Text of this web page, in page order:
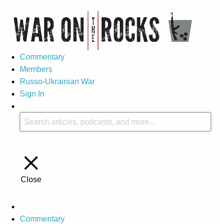
Commentary
Members
Russo-Ukrainian War
Sign In
Close
Commentary